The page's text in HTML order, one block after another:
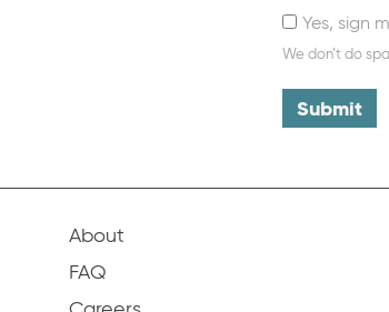
Yes, sign
We don’t do
About
FAQ